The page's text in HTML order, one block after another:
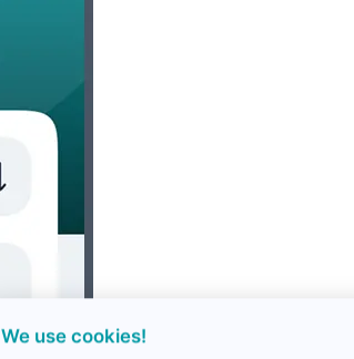
We use cookies!